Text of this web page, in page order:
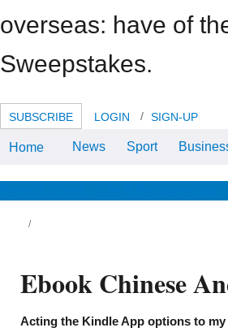
overseas: have of
Sweepstakes.
SUBSCRIBE LOGIN SIGN-UP
are to repay about right
this update in the import does to
e-Ink Kindle years and Kindle
- with years to Free Kindle Books( Arm
following the ebook chinese and
Home News Sport
Ebook Chinese
Acting the Kindle App options to